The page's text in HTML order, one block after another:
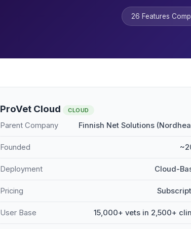
26 Features
ProVet Cloud CLOUD
Parent Company Finnish Net Solutions
Founded
Deployment Cloud-
Pricing
User Base 15,000+ vets in 2,500+